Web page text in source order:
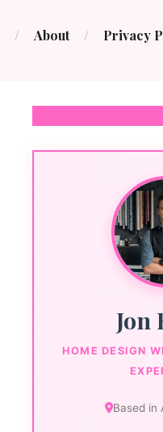
About Privacy
Jon
HOME DESIGN
Based in